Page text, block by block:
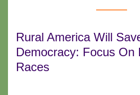
Rural America Will
Democracy: Focus On
Races